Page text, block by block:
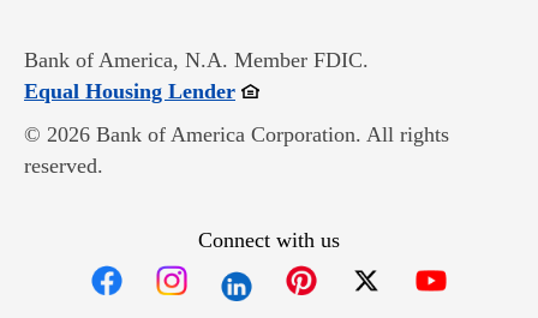
Bank of America, N.A. Member FDIC.
Equal Housing LenderOpens in new window
© 2026 Bank of America Corporation. All rights
reserved.
Connect with us